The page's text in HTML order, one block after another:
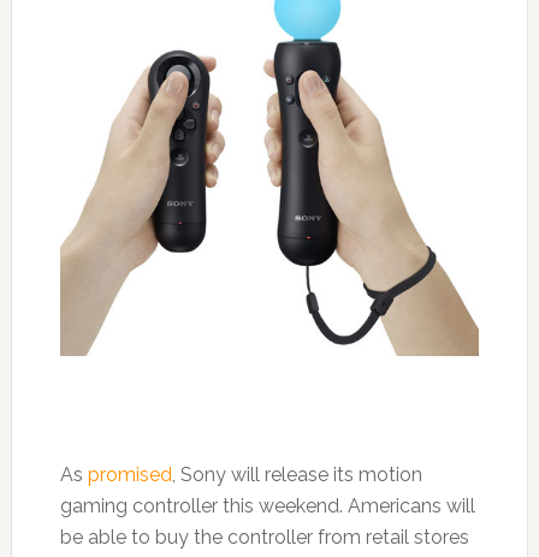
As promised, Sony will release its motion
gaming controller this weekend. Americans will
be able to buy the controller from retail stores